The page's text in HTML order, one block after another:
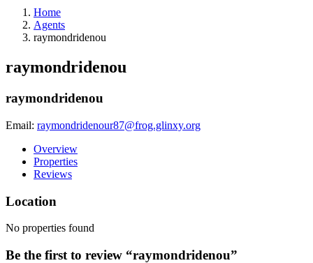
Home
Agents
raymondridenou
raymondridenou
raymondridenou
Email: raymondridenour87@frog.glinxy.org
Overview
Properties
Reviews
Location
No properties found
Be the first to review “raymondridenou”